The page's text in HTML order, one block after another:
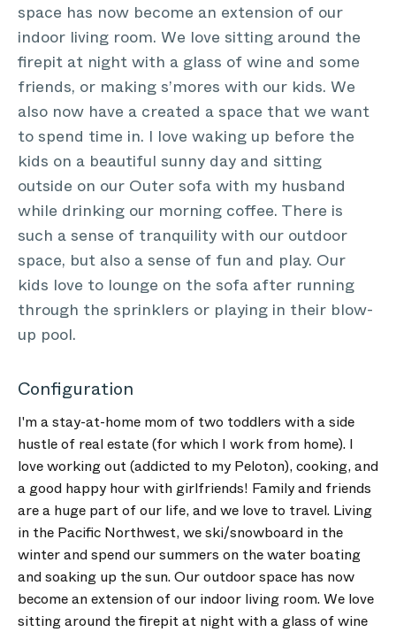
space has now become an extension of our
indoor living room. We love sitting around the
firepit at night with a glass of wine and some
friends, or making s’mores with our kids. We
also now have a created a space that we want
to spend time in. I love waking up before the
kids on a beautiful sunny day and sitting
outside on our Outer sofa with my husband
while drinking our morning coffee. There is
such a sense of tranquility with our outdoor
space, but also a sense of fun and play. Our
kids love to lounge on the sofa after running
through the sprinklers or playing in their blow-
up pool.
Configuration
I'm a stay-at-home mom of two toddlers with a side
hustle of real estate (for which I work from home). I
love working out (addicted to my Peloton), cooking, and
a good happy hour with girlfriends! Family and friends
are a huge part of our life, and we love to travel. Living
in the Pacific Northwest, we ski/snowboard in the
winter and spend our summers on the water boating
and soaking up the sun. Our outdoor space has now
become an extension of our indoor living room. We love
sitting around the firepit at night with a glass of wine